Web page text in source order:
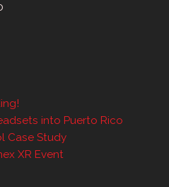
into Puerto Rico
Case Study
XR Event